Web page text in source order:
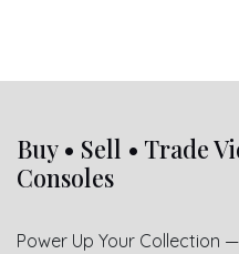
Buy • Sell • Trade
Consoles
Power Up Your Collection